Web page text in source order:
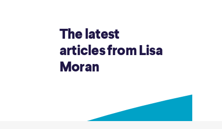
The latest
articles from Lisa
Moran